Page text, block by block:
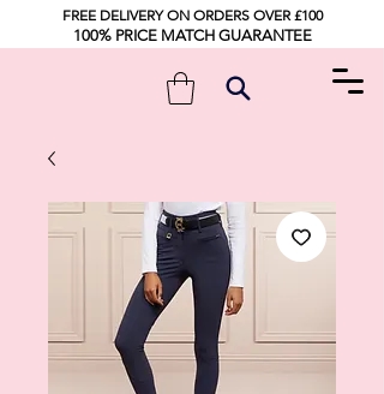
FREE DELIVERY ON ORDERS OVER £100
100% PRICE MATCH GUARANTEE